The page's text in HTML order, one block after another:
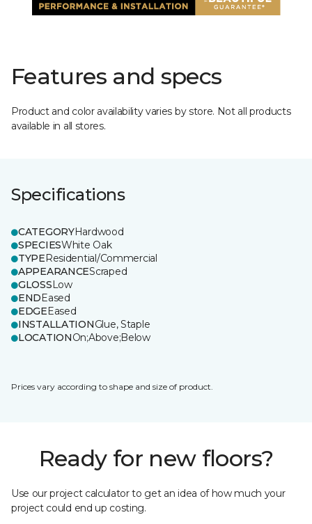
Features and specs
Product and color availability varies by store. Not all products
available in all stores.
Specifications
CATEGORYHardwood
SPECIESWhite Oak
TYPEResidential/Commercial
APPEARANCEScraped
GLOSSLow
ENDEased
EDGEEased
INSTALLATIONGlue, Staple
LOCATIONOn;Above;Below
Prices vary according to shape and size of product.
Ready for new floors?
Use our project calculator to get an idea of how much your
project could end up costing.